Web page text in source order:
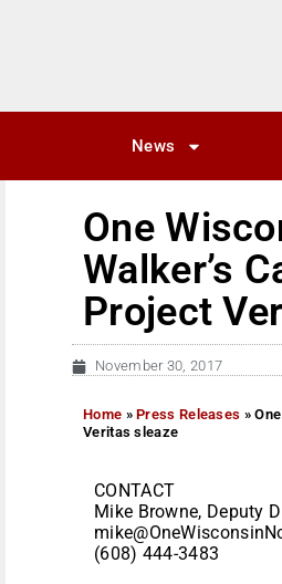
News
One
Walker’s
Project
November 30, 2017
Home »Press Releases »
Veritas sleaze
CONTACT
Mike Browne, Deputy
(608) 444-3483